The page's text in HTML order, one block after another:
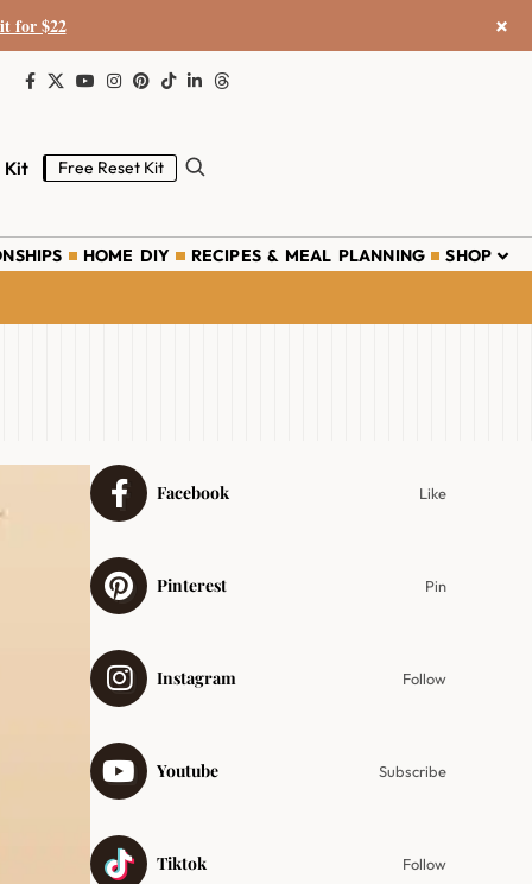
for $22 ×
Kit Free Reset Kit
HOME DIY RECIPES & MEAL PLANNING SHOP
Facebook Like
Pinterest Pin
Instagram Follow
Youtube Subscribe
Tiktok Follow